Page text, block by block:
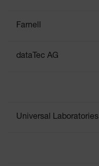
Farnell
dataTec AG
Universal Laboratories